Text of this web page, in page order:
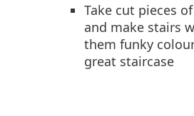
Take cut pieces
and make stairs
them funky
great staircase